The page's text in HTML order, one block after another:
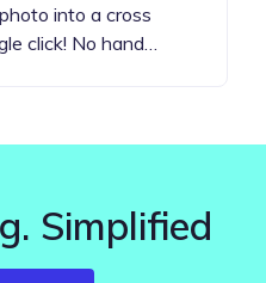
into a cross
click! No hand…
Simplified